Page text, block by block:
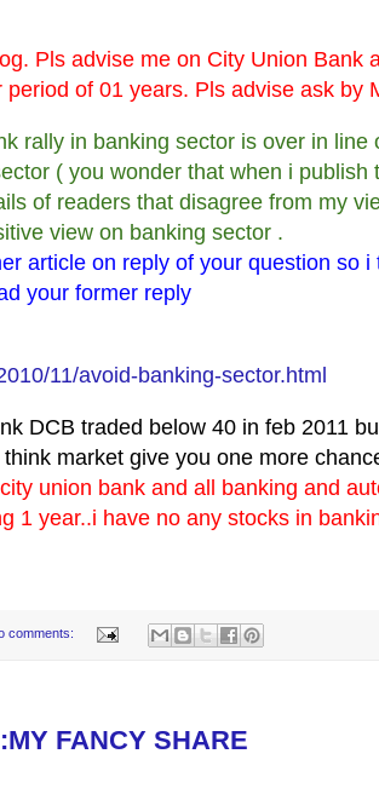
Pls advise me on City Union Bank
of 01 years. Pls advise ask by
rally in banking sector is over in
( you wonder that when i publish
of readers that disagree from my
view on banking sector .
article on reply of your question so
your former reply
11/avoid-banking-sector.html
DCB traded below 40 in feb 2011
market give you one more
union bank and all banking and
1 year..i have no any stocks in
comments:
FANCY SHARE